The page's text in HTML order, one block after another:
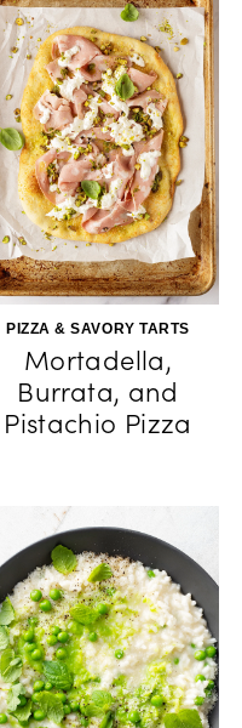
PIZZA & SAVORY TARTS
Mortadella,
Burrata, and
Pistachio Pizza